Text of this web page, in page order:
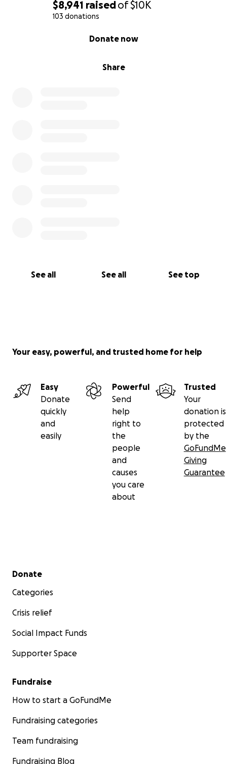
$8,941 raisedof$10K
103 donations
Share
Donate now
See all See all See top
Your easy, powerful, and trusted home for help
Easy
Donate
quickly
and
easily
Powerful
Send
help
right to
the
people
and
causes
you care
about
Trusted
Your
donation is
protected
by the
GoFundMe
Giving
Guarantee
Secondary menu
Donate
Categories
Crisis relief
Social Impact Funds
Supporter Space
Fundraise
How to start a GoFundMe
Fundraising categories
Team fundraising
Fundraising Blog